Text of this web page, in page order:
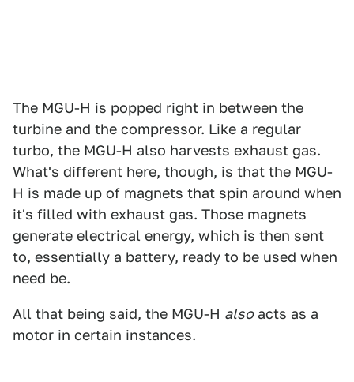
The MGU-H is popped right in between the
turbine and the compressor. Like a regular
turbo, the MGU-H also harvests exhaust gas.
What's different here, though, is that the MGU-
H is made up of magnets that spin around when
it's filled with exhaust gas. Those magnets
generate electrical energy, which is then sent
to, essentially a battery, ready to be used when
need be.
All that being said, the MGU-H alsoacts as a
motor in certain instances.